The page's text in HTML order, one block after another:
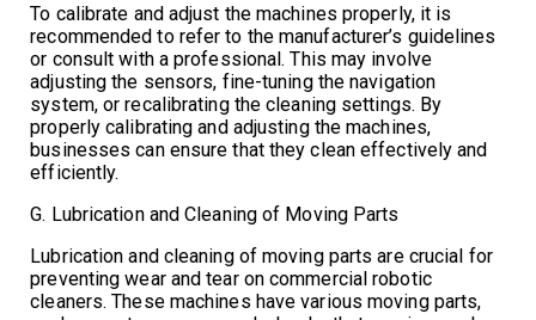
To calibrate and adjust the machines properly, it is
recommended to refer to the manufacturer’s guidelines
or consult with a professional. This may involve
adjusting the sensors, fine-tuning the navigation
system, or recalibrating the cleaning settings. By
properly calibrating and adjusting the machines,
businesses can ensure that they clean effectively and
efficiently.
G. Lubrication and Cleaning of Moving Parts
Lubrication and cleaning of moving parts are crucial for
preventing wear and tear on commercial robotic
cleaners. These machines have various moving parts,